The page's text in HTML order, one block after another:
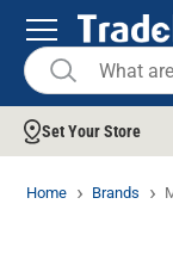
Set Your Store
Home Brands